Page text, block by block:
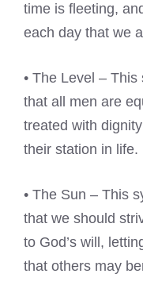
time is fleeting,
each day that we
• The Level –
that all men are
treated with
their station in life.
• The Sun – This
that we should
to God’s will,
that others may